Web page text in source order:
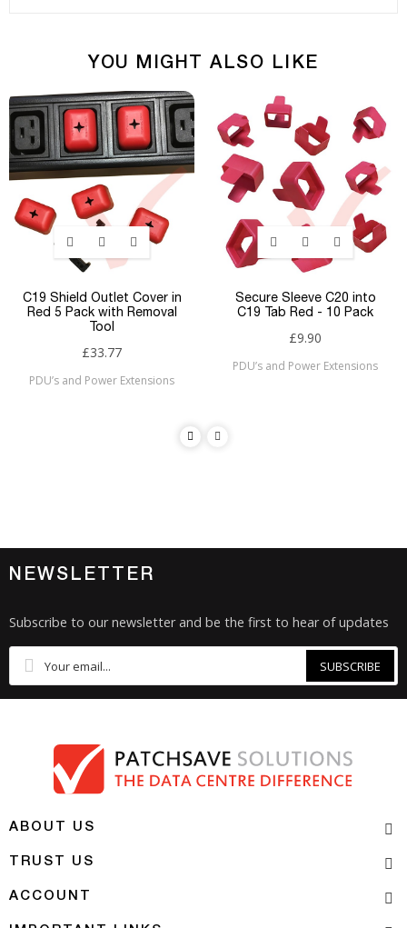
YOU MIGHT ALSO LIKE
C19 Shield Outlet Cover in
Red 5 Pack with Removal
Tool
£33.77
PDU’s and Power Extensions
Secure Sleeve C20 into
C19 Tab Red - 10 Pack
£9.90
PDU’s and Power Extensions
NEWSLETTER
Subscribe to our newsletter and be the first to hear of updates
SUBSCRIBE
ABOUT US
TRUST US
ACCOUNT